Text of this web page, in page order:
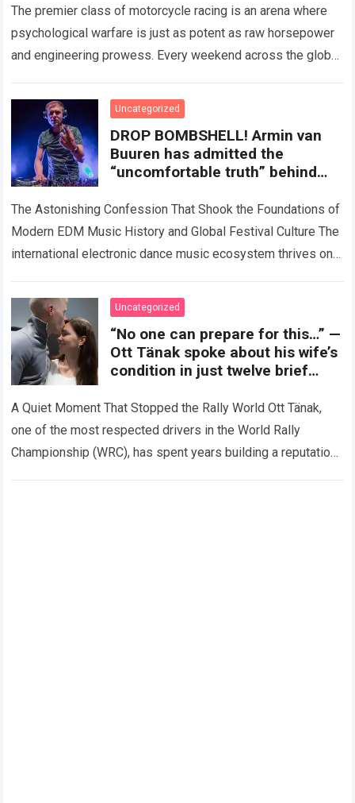
Australian Driver Had Repeatedly
Owned Cars Capable Of
Competing
The premier class of motorcycle racing is an arena where
psychological warfare is just as potent as raw horsepower
and engineering prowess. Every weekend across the global
Uncategorized
DROP BOMBSHELL! Armin van
Buuren has admitted the
“uncomfortable truth” behind
The Astonishing Confession That Shook the Foundations of
Modern EDM Music History and Global Festival Culture The
international electronic dance music ecosystem thrives on
Read more
Uncategorized
“No one can prepare for this…” —
Ott Tänak spoke about his wife’s
condition in just twelve brief
yet left millions of fans choked
with emotion.
A Quiet Moment That Stopped the Rally World Ott Tänak,
one of the most respected drivers in the World Rally
Championship (WRC), has spent years building a reputation